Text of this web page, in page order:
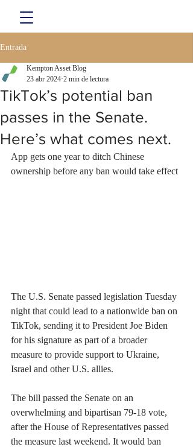
Entrada
TikTok’s potential ban
passes in the Senate.
Here’s what comes next.
Kempton Asset Blog
23 abr 2024 2 min de lectura
App gets one year to ditch Chinese
ownership before any ban would take effect
The U.S. Senate passed legislation Tuesday
night that could lead to a nationwide ban on
TikTok, sending it to President Joe Biden
for his signature as part of a broader
measure to provide support to Ukraine,
Israel and other U.S. allies.
The bill passed the Senate on an
overwhelming and bipartisan 79-18 vote,
after the House of Representatives passed
the measure last weekend. It would ban